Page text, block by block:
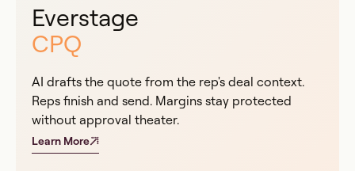
Everstage
CPQ
AI drafts the quote from the rep's deal context.
Reps finish and send. Margins stay protected
without approval theater.
Learn More